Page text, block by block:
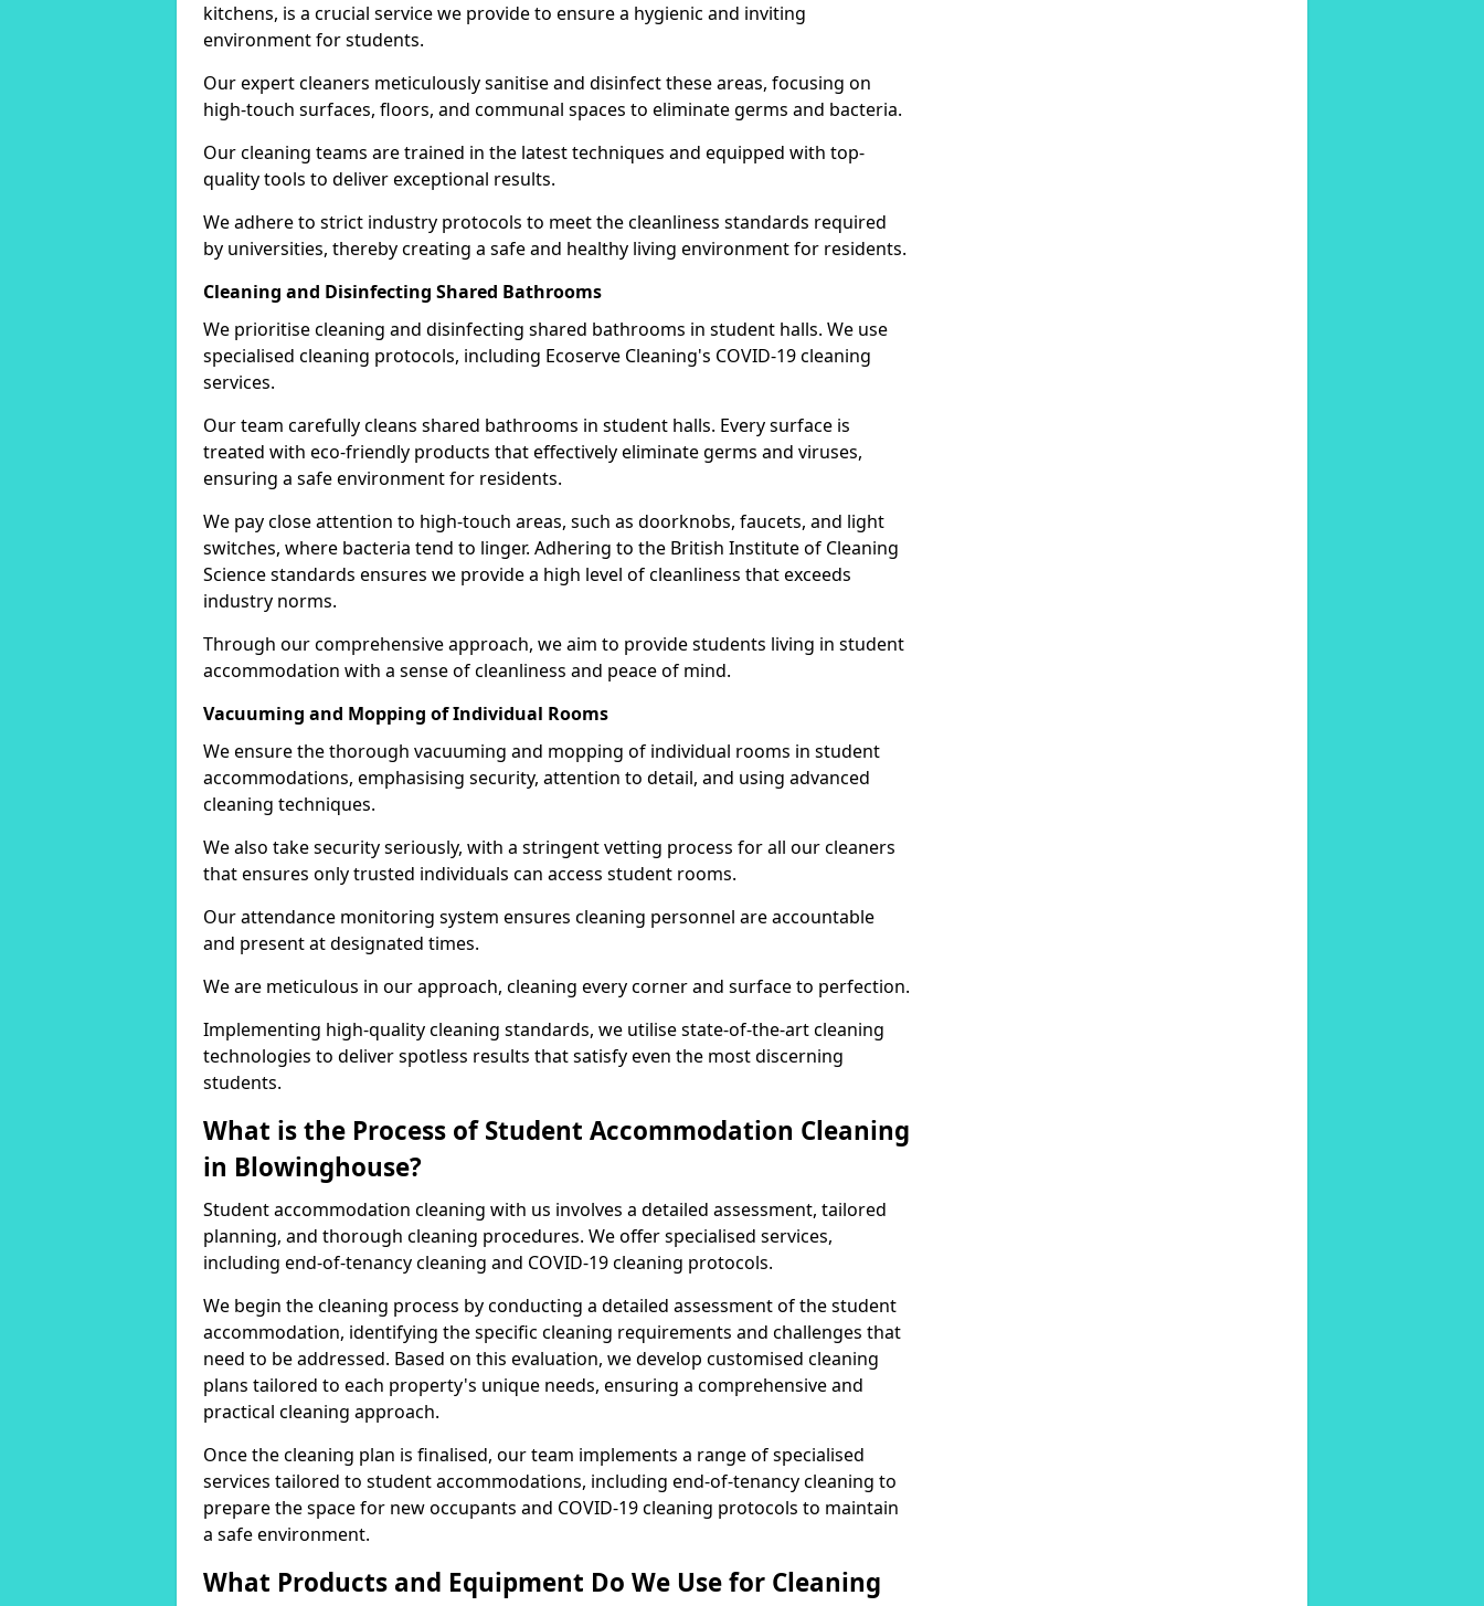
kitchens, is a crucial service we provide to ensure a hygienic and inviting
environment for students.
Our expert cleaners meticulously sanitise and disinfect these areas, focusing on
high-touch surfaces, floors, and communal spaces to eliminate germs and bacteria.
Our cleaning teams are trained in the latest techniques and equipped with top-
quality tools to deliver exceptional results.
We adhere to strict industry protocols to meet the cleanliness standards required
by universities, thereby creating a safe and healthy living environment for residents.
Cleaning and Disinfecting Shared Bathrooms
We prioritise cleaning and disinfecting shared bathrooms in student halls. We use
specialised cleaning protocols, including Ecoserve Cleaning's COVID-19 cleaning
services.
Our team carefully cleans shared bathrooms in student halls. Every surface is
treated with eco-friendly products that effectively eliminate germs and viruses,
ensuring a safe environment for residents.
We pay close attention to high-touch areas, such as doorknobs, faucets, and light
switches, where bacteria tend to linger. Adhering to the British Institute of Cleaning
Science standards ensures we provide a high level of cleanliness that exceeds
industry norms.
Through our comprehensive approach, we aim to provide students living in student
accommodation with a sense of cleanliness and peace of mind.
Vacuuming and Mopping of Individual Rooms
We ensure the thorough vacuuming and mopping of individual rooms in student
accommodations, emphasising security, attention to detail, and using advanced
cleaning techniques.
We also take security seriously, with a stringent vetting process for all our cleaners
that ensures only trusted individuals can access student rooms.
Our attendance monitoring system ensures cleaning personnel are accountable
and present at designated times.
We are meticulous in our approach, cleaning every corner and surface to perfection.
Implementing high-quality cleaning standards, we utilise state-of-the-art cleaning
technologies to deliver spotless results that satisfy even the most discerning
students.
What is the Process of Student Accommodation Cleaning
in Blowinghouse?
Student accommodation cleaning with us involves a detailed assessment, tailored
planning, and thorough cleaning procedures. We offer specialised services,
including end-of-tenancy cleaning and COVID-19 cleaning protocols.
We begin the cleaning process by conducting a detailed assessment of the student
accommodation, identifying the specific cleaning requirements and challenges that
need to be addressed. Based on this evaluation, we develop customised cleaning
plans tailored to each property's unique needs, ensuring a comprehensive and
practical cleaning approach.
Once the cleaning plan is finalised, our team implements a range of specialised
services tailored to student accommodations, including end-of-tenancy cleaning to
prepare the space for new occupants and COVID-19 cleaning protocols to maintain
a safe environment.
What Products and Equipment Do We Use for Cleaning